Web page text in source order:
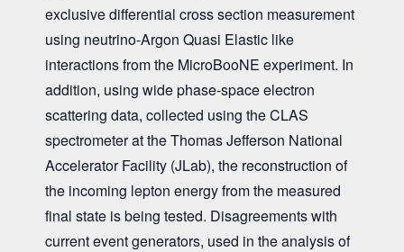
exclusive differential cross section measurement
using neutrino-Argon Quasi Elastic like
interactions from the MicroBooNE experiment. In
addition, using wide phase-space electron
scattering data, collected using the CLAS
spectrometer at the Thomas Jefferson National
Accelerator Facility (JLab), the reconstruction of
the incoming lepton energy from the measured
final state is being tested. Disagreements with
current event generators, used in the analysis of